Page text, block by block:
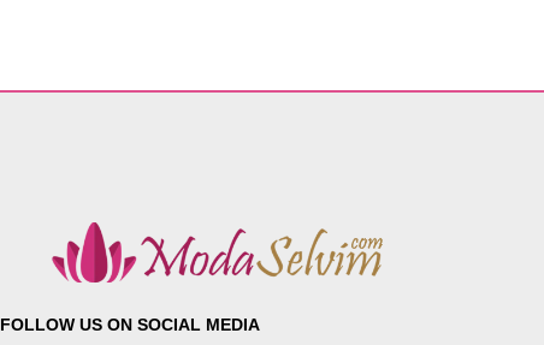
FOLLOW US ON SOCIAL MEDIA